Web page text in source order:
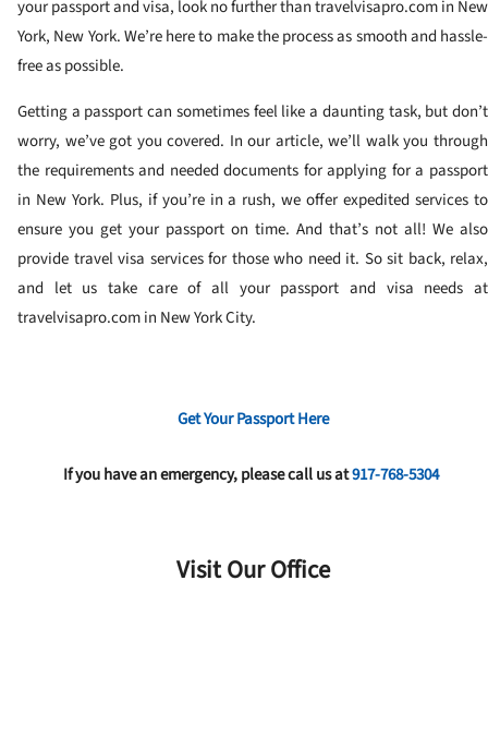
your passport and visa, look no further than travelvisapro.com in New
York, New York. We’re here to make the process as smooth and hassle-
free as possible.
Getting a passport can sometimes feel like a daunting task, but don’t
worry, we’ve got you covered. In our article, we’ll walk you through
the requirements and needed documents for applying for a passport
in New York. Plus, if you’re in a rush, we offer expedited services to
ensure you get your passport on time. And that’s not all! We also
provide travel visa services for those who need it. So sit back, relax,
and let us take care of all your passport and visa needs at
travelvisapro.com in New York City.
Get Your Passport Here
If you have an emergency, please call us at917-768-5304
Visit Our Office